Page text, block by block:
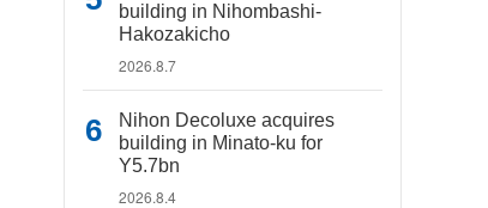
building in Nihombashi-
Hakozakicho
2026.8.7
Nihon Decoluxe acquires
building in Minato-ku for
Y5.7bn
2026.8.4